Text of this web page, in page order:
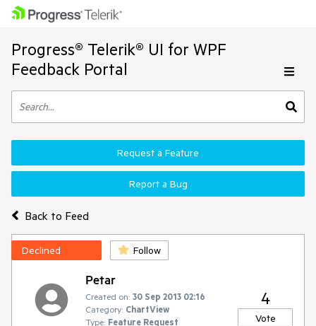
Progress® Telerik® UI for WPF
Feedback Portal
Back to Feed
Request a Feature
Report a Bug
Declined Follow
Petar
Created on: 30 Sep 2013 02:16
Category: ChartView
Type: Feature Request
4
Vote